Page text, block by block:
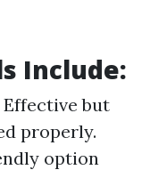
Include:
Effective but
properly.
option